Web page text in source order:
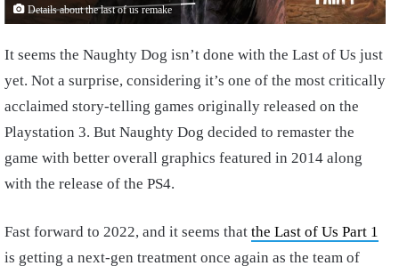
Details about the last of us remake
It seems the Naughty Dog isn’t done with the Last of Us just
yet. Not a surprise, considering it’s one of the most critically
acclaimed story-telling games originally released on the
Playstation 3. But Naughty Dog decided to remaster the
game with better overall graphics featured in 2014 along
with the release of the PS4.
Fast forward to 2022, and it seems that the Last of Us Part 1
is getting a next-gen treatment once again as the team of